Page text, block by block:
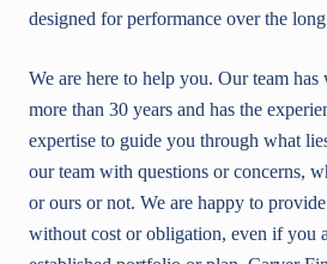
designed for performance over the
We are here to help you. Our team
more than 30 years and has the
expertise to guide you through what
our team with questions or concerns,
or ours or not. We are happy to
without cost or obligation, even if you